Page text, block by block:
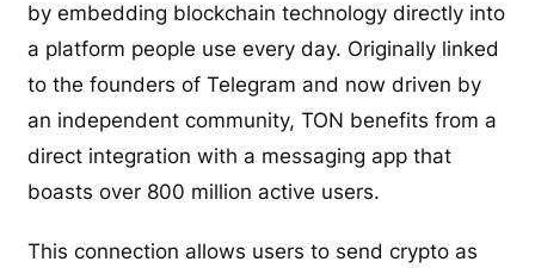
by embedding blockchain technology directly into
a platform people use every day. Originally linked
to the founders of Telegram and now driven by
an independent community, TON benefits from a
direct integration with a messaging app that
boasts over 800 million active users.
This connection allows users to send crypto as